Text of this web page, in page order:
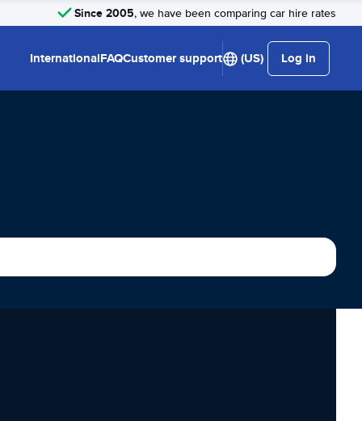
Since 2005, we have been comparing car hire rates
InternationalFAQCustomer support (US) Log in